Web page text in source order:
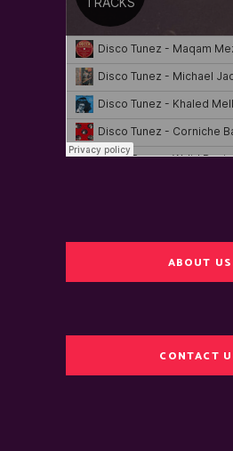
ABOUT US
CONTACT